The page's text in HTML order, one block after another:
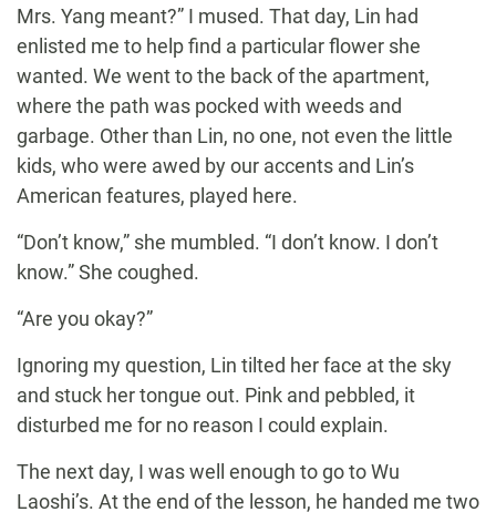
Mrs. Yang meant?” I mused. That day, Lin had
enlisted me to help find a particular flower she
wanted. We went to the back of the apartment,
where the path was pocked with weeds and
garbage. Other than Lin, no one, not even the little
kids, who were awed by our accents and Lin’s
American features, played here.
“Don’t know,” she mumbled. “I don’t know. I don’t
know.” She coughed.
“Are you okay?”
Ignoring my question, Lin tilted her face at the sky
and stuck her tongue out. Pink and pebbled, it
disturbed me for no reason I could explain.
The next day, I was well enough to go to Wu
Laoshi’s. At the end of the lesson, he handed me two